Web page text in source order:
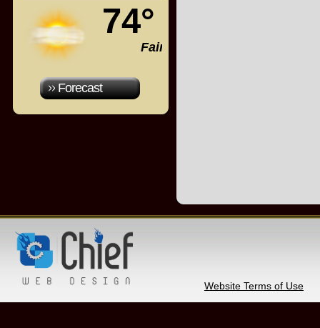
74°
Fair
Forecast
Website Terms of Use